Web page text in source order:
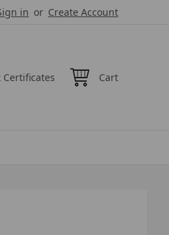
in or Create Account
Certificates Cart